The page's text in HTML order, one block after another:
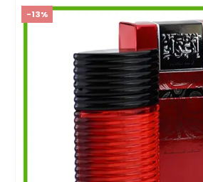
-13%